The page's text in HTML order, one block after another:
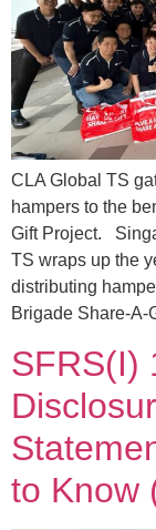
CLA Global TS
hampers to the
Gift Project.
TS wraps up the
distributing
Brigade Share-A-
SFRS(I)
to Know